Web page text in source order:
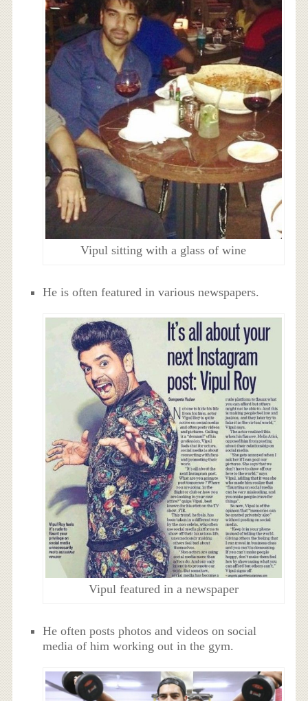
Vipul sitting with a glass of wine
He is often featured in various newspapers.
Vipul featured in a newspaper
He often posts photos and videos on social
media of him working out in the gym.